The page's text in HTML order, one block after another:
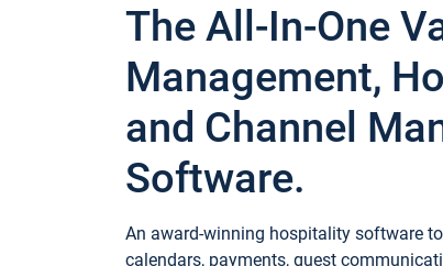
The All-In-One
Management,
and Channel
Software.
An award-winning hospitality software
calendars, payments, guest